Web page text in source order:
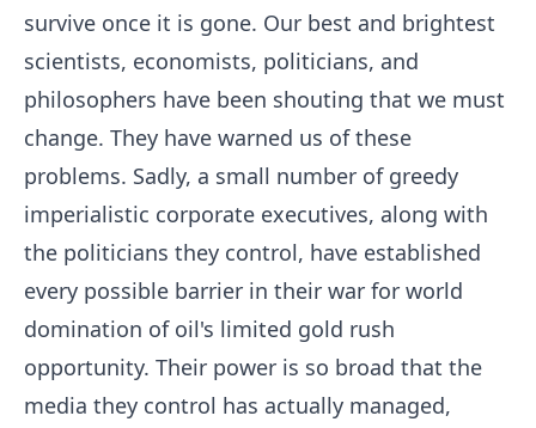
survive once it is gone. Our best and brightest
scientists, economists, politicians, and
philosophers have been shouting that we must
change. They have warned us of these
problems. Sadly, a small number of greedy
imperialistic corporate executives, along with
the politicians they control, have established
every possible barrier in their war for world
domination of oil's limited gold rush
opportunity. Their power is so broad that the
media they control has actually managed,